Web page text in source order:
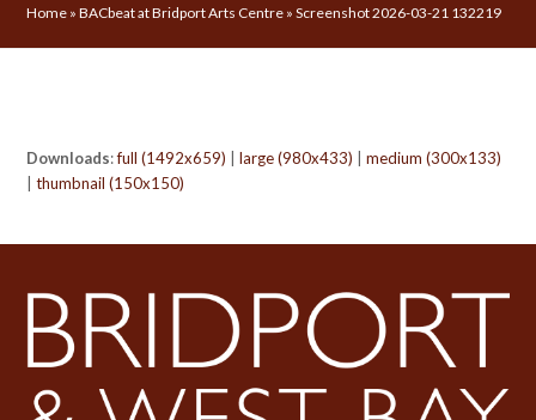
Home »BACbeat at Bridport Arts Centre »Screenshot 2026-03-21 132219
Downloads:full (1492x659) |large (980x433) |medium (300x133)
|thumbnail (150x150)